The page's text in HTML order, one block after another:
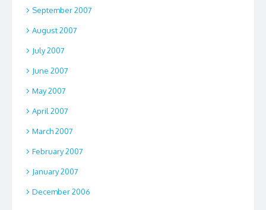
September 2007
August 2007
July 2007
June 2007
May 2007
April 2007
March 2007
February 2007
January 2007
December 2006